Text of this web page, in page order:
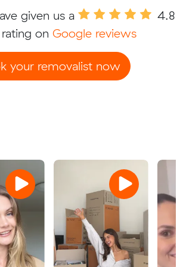
given us a
4.8
on Google reviews
your removalist now